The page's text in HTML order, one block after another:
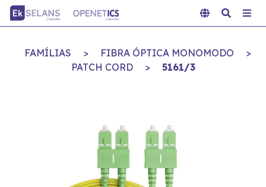
FAMÍLIAS > FIBRA ÓPTICA MONOMODO
>
PATCH CORD
> 5161/3